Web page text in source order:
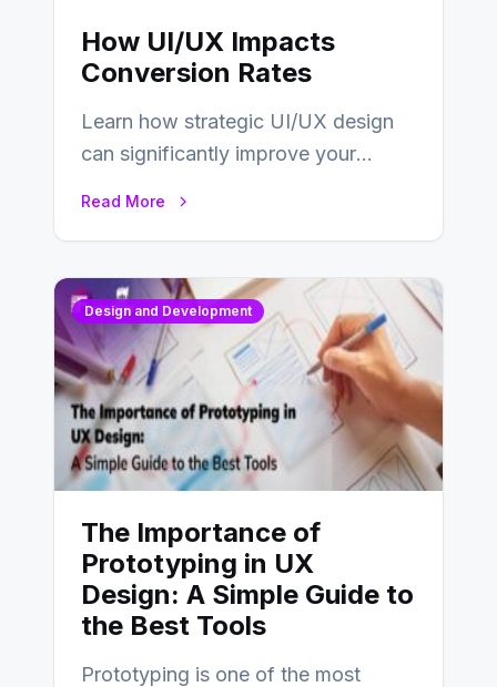
How UI/UX Impacts
Conversion Rates
Learn how strategic UI/UX design
can significantly improve your
Read More
Design and Development
The Importance of
Prototyping in UX
Design: A Simple Guide to
the Best Tools
Prototyping is one of the most